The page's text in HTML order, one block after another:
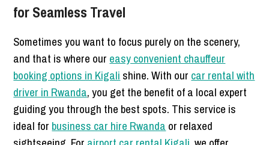
for Seamless Travel
Sometimes you want to focus purely on the scenery,
and that is where our easy convenient chauffeur
booking options in Kigali shine. With our car rental with
driver in Rwanda, you get the benefit of a local expert
guiding you through the best spots. This service is
ideal for business car hire Rwanda or relaxed